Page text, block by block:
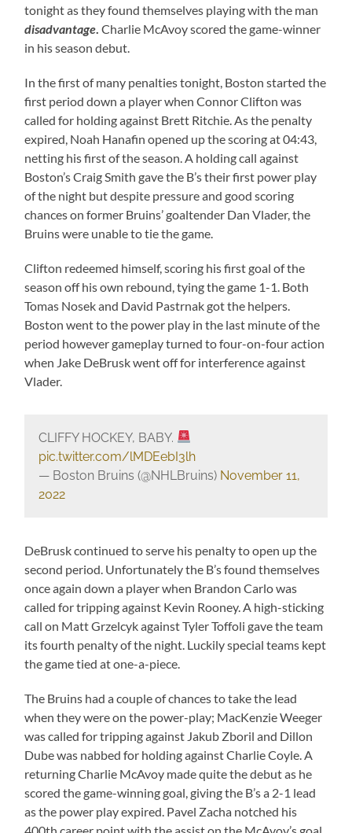
tonight as they found themselves playing with the man
disadvantage. Charlie McAvoy scored the game-winner
in his season debut.
In the first of many penalties tonight, Boston started the
first period down a player when Connor Clifton was
called for holding against Brett Ritchie. As the penalty
expired, Noah Hanafin opened up the scoring at 04:43,
netting his first of the season. A holding call against
Boston’s Craig Smith gave the B’s their first power play
of the night but despite pressure and good scoring
chances on former Bruins’ goaltender Dan Vlader, the
Bruins were unable to tie the game.
Clifton redeemed himself, scoring his first goal of the
season off his own rebound, tying the game 1-1. Both
Tomas Nosek and David Pastrnak got the helpers.
Boston went to the power play in the last minute of the
period however gameplay turned to four-on-four action
when Jake DeBrusk went off for interference against
Vlader.
CLIFFY HOCKEY, BABY.
pic.twitter.com/lMDEebI3lh
— Boston Bruins (@NHLBruins) November 11,
2022
DeBrusk continued to serve his penalty to open up the
second period. Unfortunately the B’s found themselves
once again down a player when Brandon Carlo was
called for tripping against Kevin Rooney. A high-sticking
call on Matt Grzelcyk against Tyler Toffoli gave the team
its fourth penalty of the night. Luckily special teams kept
the game tied at one-a-piece.
The Bruins had a couple of chances to take the lead
when they were on the power-play; MacKenzie Weeger
was called for tripping against Jakub Zboril and Dillon
Dube was nabbed for holding against Charlie Coyle. A
returning Charlie McAvoy made quite the debut as he
scored the game-winning goal, giving the B’s a 2-1 lead
as the power play expired. Pavel Zacha notched his